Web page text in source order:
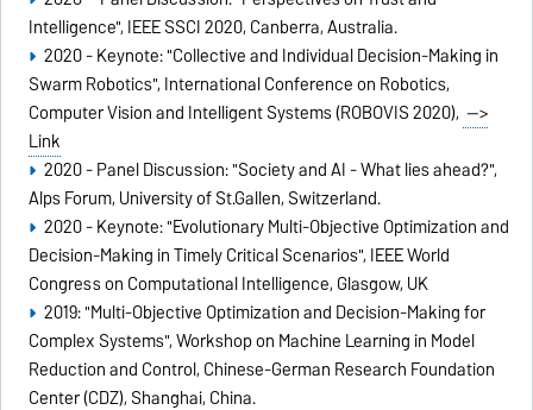
Intelligence", IEEE SSCI 2020, Canberra, Australia.
2020 - Keynote: "Collective and Individual Decision-Making in
Swarm Robotics", International Conference on Robotics,
Computer Vision and Intelligent Systems (ROBOVIS 2020), -->
Link
2020 - Panel Discussion: "Society and AI - What lies ahead?",
Alps Forum, University of St.Gallen, Switzerland.
2020 - Keynote: "Evolutionary Multi-Objective Optimization and
Decision-Making in Timely Critical Scenarios", IEEE World
Congress on Computational Intelligence, Glasgow, UK
2019: "Multi-Objective Optimization and Decision-Making for
Complex Systems", Workshop on Machine Learning in Model
Reduction and Control, Chinese-German Research Foundation
Center (CDZ), Shanghai, China.